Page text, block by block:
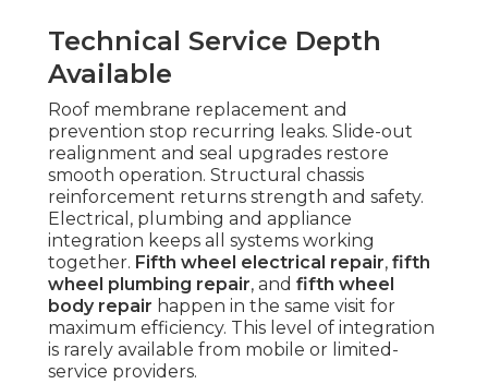
Technical Service Depth
Available
Roof membrane replacement and
prevention stop recurring leaks. Slide-out
realignment and seal upgrades restore
smooth operation. Structural chassis
reinforcement returns strength and safety.
Electrical, plumbing and appliance
integration keeps all systems working
together. Fifth wheel electrical repair, fifth
wheel plumbing repair, and fifth wheel
body repair happen in the same visit for
maximum efficiency. This level of integration
is rarely available from mobile or limited-
service providers.